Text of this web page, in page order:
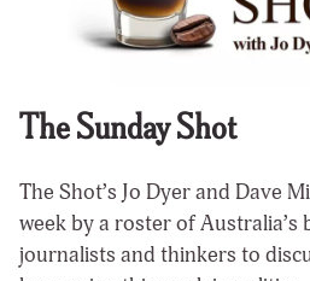
The Sunday Shot
The Shot’s Jo Dyer and Dave
week by a roster of Australia’s
journalists and thinkers to